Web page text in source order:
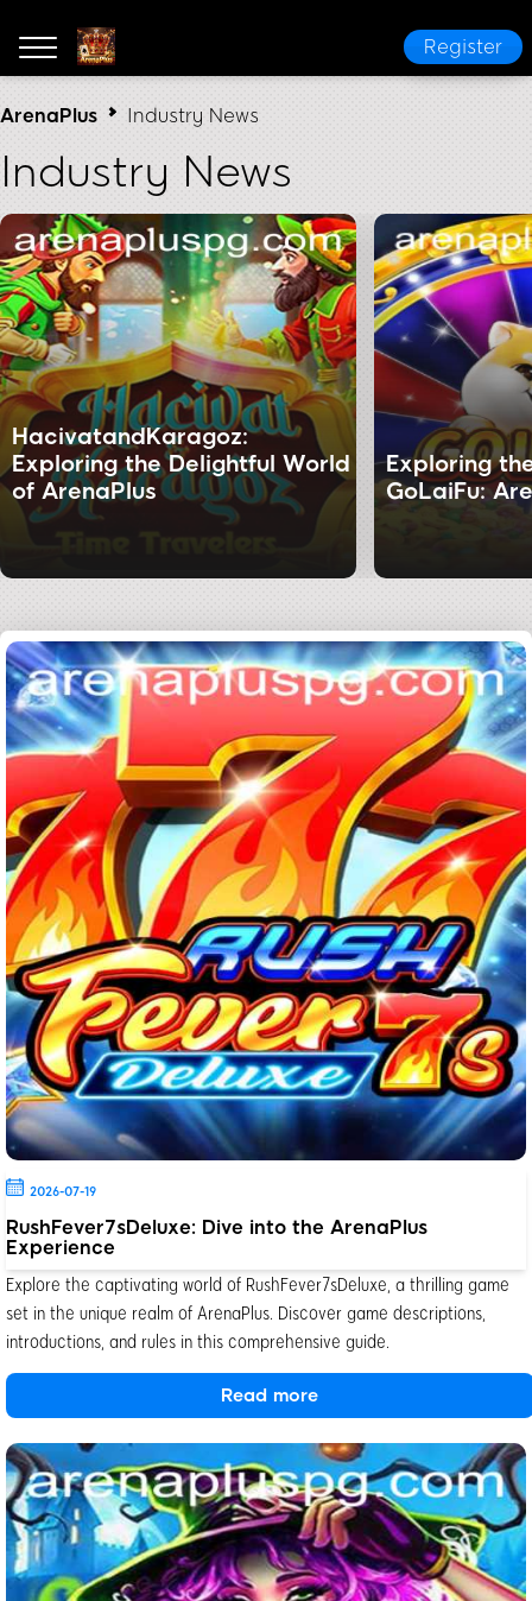
Register
ArenaPlus Industry News
Industry News
HacivatandKaragoz:
Exploring the Delightful World
of ArenaPlus
Exploring
GoLaiFu:
RushFever7sDeluxe: Dive into the ArenaPlus
Experience
2026-07-19
Explore the captivating world of RushFever7sDeluxe, a thrilling game
set in the unique realm of ArenaPlus. Discover game descriptions,
introductions, and rules in this comprehensive guide.
Read more